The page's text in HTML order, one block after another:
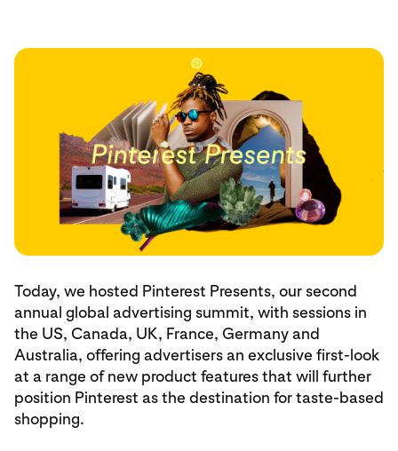
Today, we hosted Pinterest Presents, our second
annual global advertising summit, with sessions in
the US, Canada, UK, France, Germany and
Australia, offering advertisers an exclusive first-look
at a range of new product features that will further
position Pinterest as the destination for taste-based
shopping.